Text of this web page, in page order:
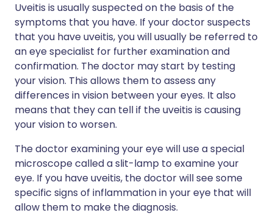
Uveitis is usually suspected on the basis of the
symptoms that you have. If your doctor suspects
that you have uveitis, you will usually be referred to
an eye specialist for further examination and
confirmation. The doctor may start by testing
your vision. This allows them to assess any
differences in vision between your eyes. It also
means that they can tell if the uveitis is causing
your vision to worsen.
The doctor examining your eye will use a special
microscope called a slit-lamp to examine your
eye. If you have uveitis, the doctor will see some
specific signs of inflammation in your eye that will
allow them to make the diagnosis.